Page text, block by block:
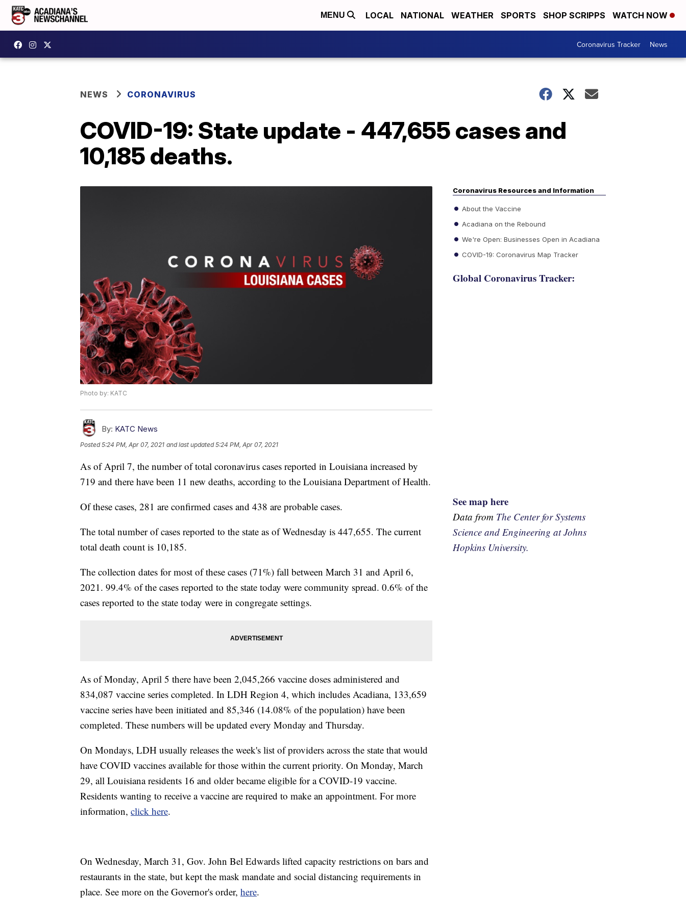
MENU LOCAL NATIONAL WEATHER SPORTS SHOP SCRIPPS WATCH NOW
Coronavirus Tracker News
NEWS CORONAVIRUS
COVID-19: State update - 447,655 cases and
10,185 deaths.
Photo by: KATC
By: KATC News
Posted5:24 PM, Apr 07, 2021 and last updated 5:24 PM, Apr 07, 2021
As of April 7, the number of total coronavirus cases reported in Louisiana increased by
719 and there have been 11 new deaths, according to the Louisiana Department of Health.
Of these cases, 281 are confirmed cases and 438 are probable cases.
The total number of cases reported to the state as of Wednesday is 447,655. The current
total death count is 10,185.
The collection dates for most of these cases (71%) fall between March 31 and April 6,
2021. 99.4% of the cases reported to the state today were community spread. 0.6% of the
cases reported to the state today were in congregate settings.
As of Monday, April 5 there have been 2,045,266 vaccine doses administered and
834,087 vaccine series completed. In LDH Region 4, which includes Acadiana, 133,659
vaccine series have been initiated and 85,346 (14.08% of the population) have been
completed. These numbers will be updated every Monday and Thursday.
On Mondays, LDH usually releases the week's list of providers across the state that would
have COVID vaccines available for those within the current priority. On Monday, March
29, all Louisiana residents 16 and older became eligible for a COVID-19 vaccine.
Residents wanting to receive a vaccine are required to make an appointment. For more
information, click here.
On Wednesday, March 31, Gov. John Bel Edwards lifted capacity restrictions on bars and
restaurants in the state, but kept the mask mandate and social distancing requirements in
place. See more on the Governor's order, here.
Coronavirus Resources and Information
About the Vaccine
Acadiana on the Rebound
We're Open: Businesses Open in Acadiana
COVID-19: Coronavirus Map Tracker
Global Coronavirus Tracker:
See map here
Data from The Center for Systems
Science and Engineering at Johns
Hopkins University.